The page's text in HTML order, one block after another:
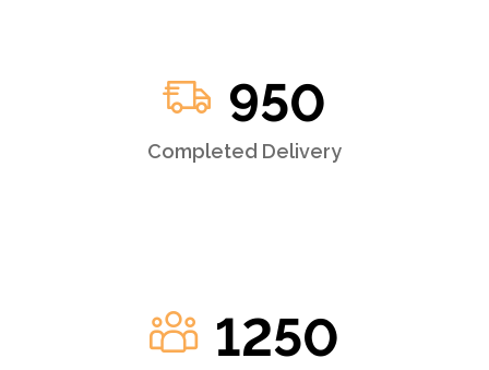
950
Completed Delivery
1250